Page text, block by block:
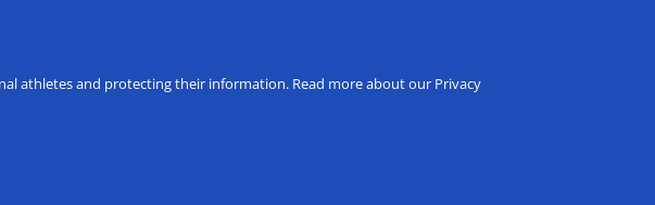
athletes and protecting their information. Read more about our Privacy